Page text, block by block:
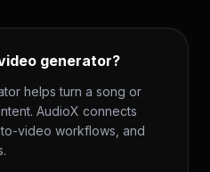
generator?
helps turn a song or
AudioX connects
video workflows, and